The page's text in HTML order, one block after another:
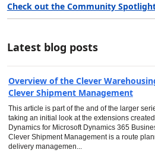
Check out the Community
Latest blog posts
Overview of the Clever
Clever Shipment Management
This article is part of the and of the larger
taking an initial look at the extensions
Dynamics for Microsoft Dynamics 365
Clever Shipment Management is a route
delivery managemen...